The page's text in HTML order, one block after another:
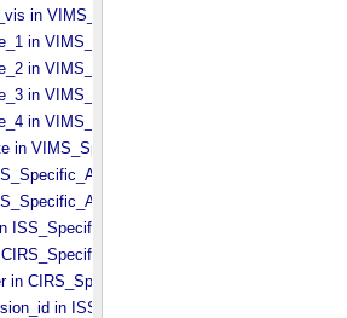
in VIMS_​Specific_​Attributes
in VIMS_​Specific_​Attributes
in VIMS_​Specific_​Attributes
in VIMS_​Specific_​Attributes
in VIMS_​Specific_​Attributes
in VIMS_​Specific_​Attributes
ISS_​Specific_​Attributes
in CIRS_​Specific_​Attributes
in ISS_​Specific_​Attributes